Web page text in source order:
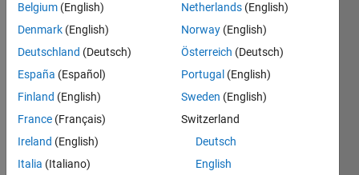
Follow
Software
Engineer
for
MATLAB
Graphics.
Catapult
Show
Belgium (English)
Denmark (English)
Deutschland (Deutsch)
España (Español)
Finland (English)
France (Français)
Ireland (English)
Italia (Italiano)
Netherlands (English)
Norway (English)
Österreich (Deutsch)
Portugal (English)
Sweden (English)
Switzerland
Deutsch
English